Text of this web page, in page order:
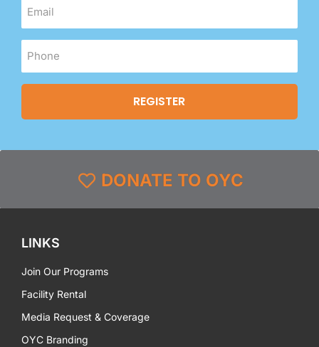
DONATE TO OYC
LINKS
Join Our Programs
Facility Rental
Media Request & Coverage
OYC Branding